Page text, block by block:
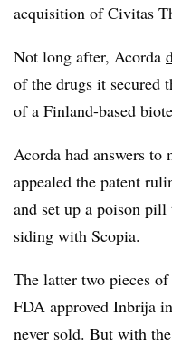
acquisition of Civitas
Not long after, Acorda
of the drugs it secured
of a Finland-based
Acorda had answers to
appealed the patent
and set up a poison pill
siding with Scopia.
The latter two pieces
FDA approved Inbrija
never sold. But with